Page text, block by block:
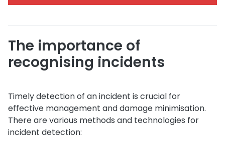
The importance of
recognising incidents
Timely detection of an incident is crucial for
effective management and damage minimisation.
There are various methods and technologies for
incident detection: